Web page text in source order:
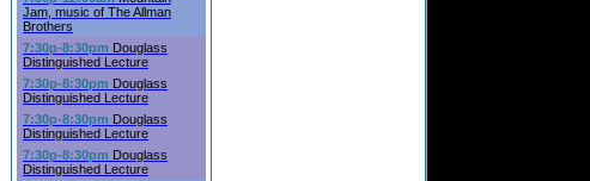
Jam, music of The Allman
Brothers
7:30p-8:30pm Douglass
Distinguished Lecture
7:30p-8:30pm Douglass
Distinguished Lecture
7:30p-8:30pm Douglass
Distinguished Lecture
7:30p-8:30pm Douglass
Distinguished Lecture